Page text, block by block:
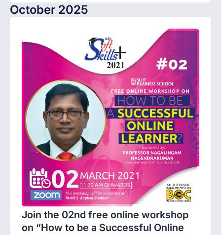
October 2025
Join the 02nd free online workshop
on “How to be a Successful Online